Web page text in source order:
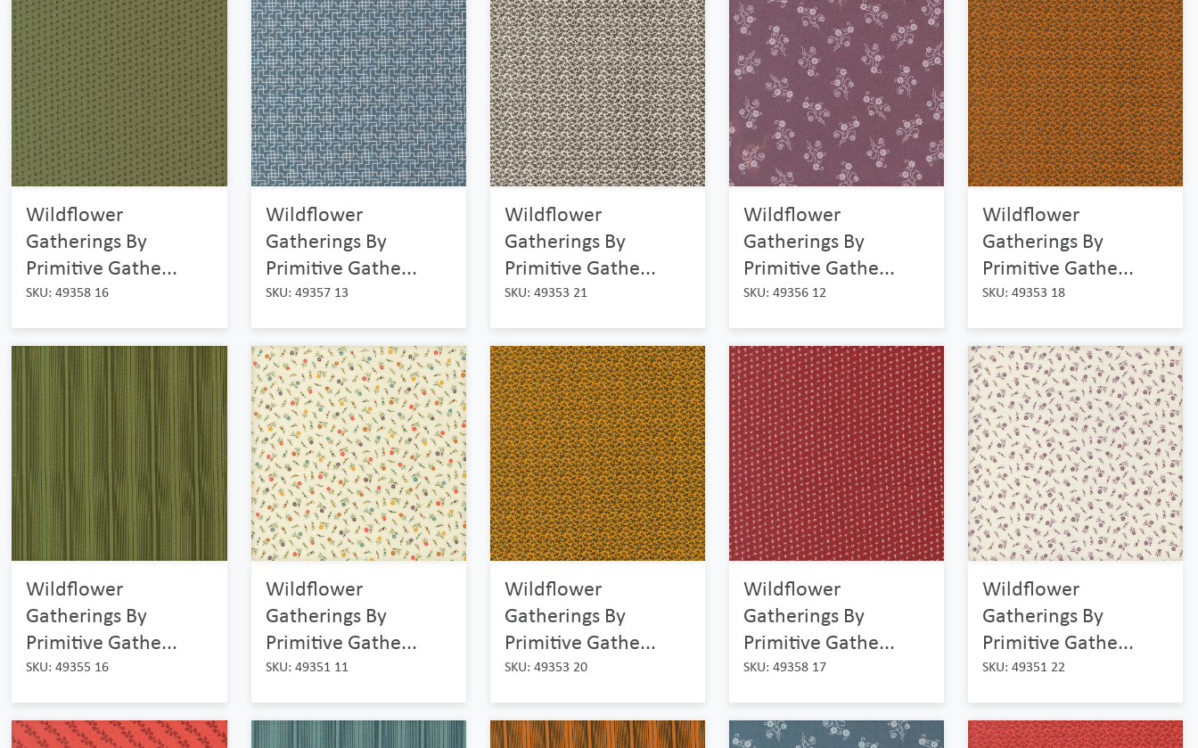
Wildflower
Gatherings By
Primitive Gathe...
SKU: 49358 16
Wildflower
Gatherings By
Primitive Gathe...
SKU: 49357 13
Wildflower
Gatherings By
Primitive Gathe...
SKU: 49353 21
Wildflower
Gatherings By
Primitive Gathe...
SKU: 49356 12
Wildflower
Gatherings By
Primitive Gathe...
SKU: 49353 18
Wildflower
Gatherings By
Primitive Gathe...
SKU: 49355 16
Wildflower
Gatherings By
Primitive Gathe...
SKU: 49351 11
Wildflower
Gatherings By
Primitive Gathe...
SKU: 49353 20
Wildflower
Gatherings By
Primitive Gathe...
SKU: 49358 17
Wildflower
Gatherings By
Primitive Gathe...
SKU: 49351 22